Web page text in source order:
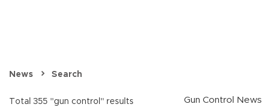
News Search
Total 355 "gun control" results
Gun Control News